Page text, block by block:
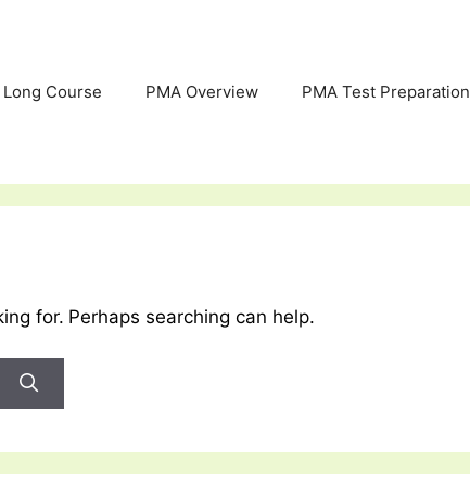
Long Course PMA Overview PMA Test Preparation
for. Perhaps searching can help.